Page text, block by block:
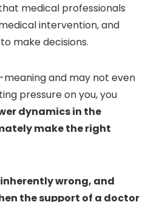
medical professionals
intervention, and
make decisions.
meaning and may not even
pressure on you, you
dynamics in the
make the right
wrong, and
the support of a doctor